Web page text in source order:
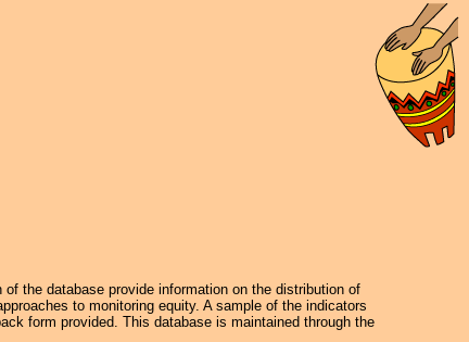
the database provide information on the distribution of
to monitoring equity. A sample of the indicators
form provided. This database is maintained through the